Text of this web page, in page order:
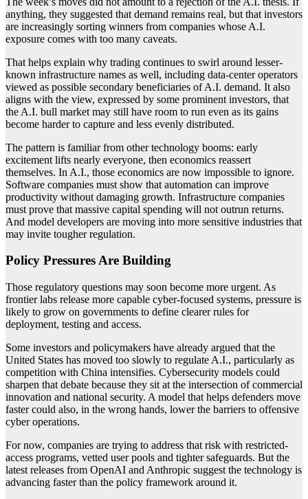
anything, they suggested that demand remains real, but that investors
are increasingly sorting winners from companies whose A.I.
exposure comes with too many caveats.
That helps explain why trading continues to swirl around lesser-
known infrastructure names as well, including data-center operators
viewed as possible secondary beneficiaries of A.I. demand. It also
aligns with the view, expressed by some prominent investors, that
the A.I. bull market may still have room to run even as its gains
become harder to capture and less evenly distributed.
The pattern is familiar from other technology booms: early
excitement lifts nearly everyone, then economics reassert
themselves. In A.I., those economics are now impossible to ignore.
Software companies must show that automation can improve
productivity without damaging growth. Infrastructure companies
must prove that massive capital spending will not outrun returns.
And model developers are moving into more sensitive industries that
may invite tougher regulation.
Policy Pressures Are Building
Those regulatory questions may soon become more urgent. As
frontier labs release more capable cyber-focused systems, pressure is
likely to grow on governments to define clearer rules for
deployment, testing and access.
Some investors and policymakers have already argued that the
United States has moved too slowly to regulate A.I., particularly as
competition with China intensifies. Cybersecurity models could
sharpen that debate because they sit at the intersection of commercial
innovation and national security. A model that helps defenders move
faster could also, in the wrong hands, lower the barriers to offensive
cyber operations.
For now, companies are trying to address that risk with restricted-
access programs, vetted user pools and tighter safeguards. But the
latest releases from OpenAI and Anthropic suggest the technology is
advancing faster than the policy framework around it.